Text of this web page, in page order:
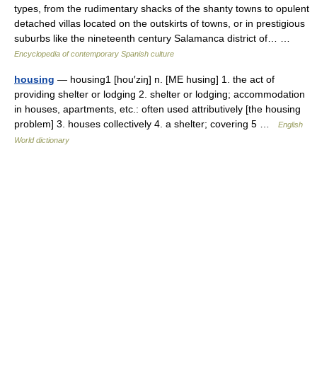
types, from the rudimentary shacks of the shanty towns to opulent
detached villas located on the outskirts of towns, or in prestigious
suburbs like the nineteenth century Salamanca district of… …
Encyclopedia of contemporary Spanish culture
housing — housing1 [hou′ziŋ] n. [ME husing] 1. the act of
providing shelter or lodging 2. shelter or lodging; accommodation
in houses, apartments, etc.: often used attributively [the housing
problem] 3. houses collectively 4. a shelter; covering 5 …
English
World dictionary